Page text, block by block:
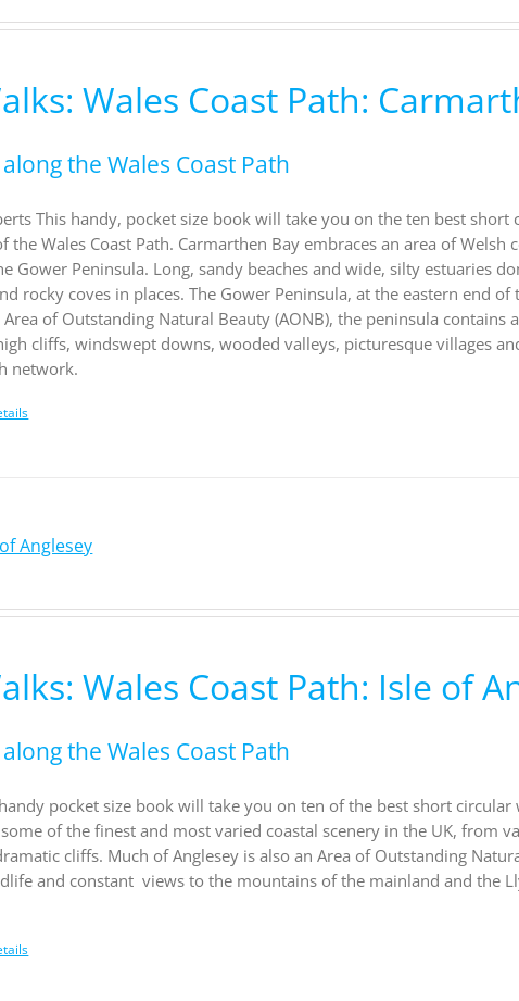
Wales Coast Path:
the Wales Coast Path
This handy, pocket size book will take you on the ten best
the Wales Coast Path. Carmarthen Bay embraces an area of Welsh
Gower Peninsula. Long, sandy beaches and wide, silty estuaries
rocky coves in places. The Gower Peninsula, at the eastern end
of Outstanding Natural Beauty (AONB), the peninsula contains
cliffs, windswept downs, wooded valleys, picturesque villages
network.
Anglesey
Wales Coast Path: Isle of
the Wales Coast Path
pocket size book will take you on ten of the best short
of the finest and most varied coastal scenery in the UK, from
cliffs. Much of Anglesey is also an Area of Outstanding
and constant views to the mountains of the mainland and the